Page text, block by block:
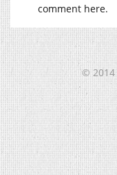
comment here.
© 2014